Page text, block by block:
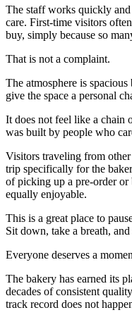
The staff works quickly and
care. First-time visitors
buy, simply because so
That is not a complaint.
The atmosphere is
give the space a personal
It does not feel like a chain
was built by people who
Visitors traveling from
trip specifically for the
of picking up a pre-order or
equally enjoyable.
This is a great place to
Sit down, take a breath,
Everyone deserves a
The bakery has earned its
decades of consistent
track record does not